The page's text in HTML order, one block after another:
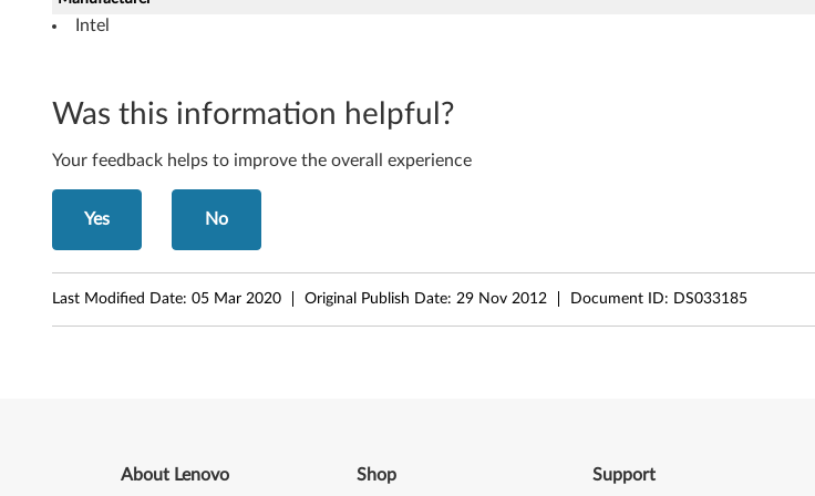
o
s
X
P
(
3
2
Intel
Was this information helpful?
Your feedback helps to improve the overall experience
Yes No
Last Modified Date: 05 Mar 2020 Original Publish Date: 29 Nov 2012 Document ID: DS033185
About Lenovo Shop Support